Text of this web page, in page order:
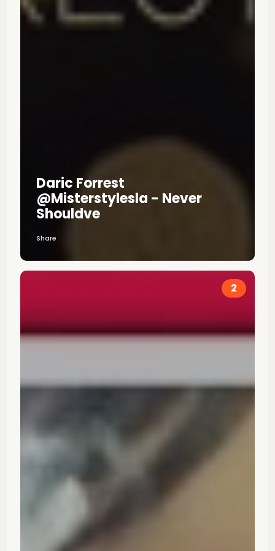
Daric Forrest
@misterstylesla - Never
Shouldve
Share